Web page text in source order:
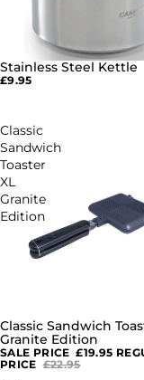
Stainless Steel Kettle
£9.95
Classic
Sandwich
Toaster
XL
Granite
Edition
SALE
Classic Sandwich
Granite Edition
SALE PRICE £19.95
PRICE £22.95